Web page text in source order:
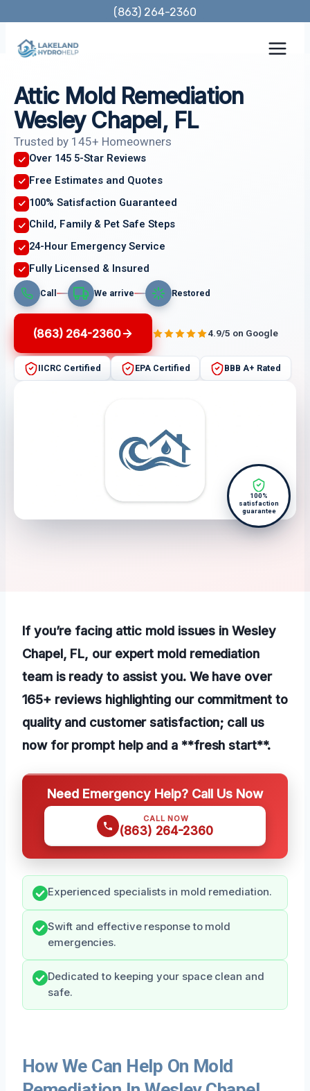
content
(863) 264-2360
Attic Mold Remediation
Wesley Chapel, FL
Trusted by 145+ Homeowners
Over 145 5-Star Reviews
Free Estimates and Quotes
100% Satisfaction Guaranteed
Child, Family & Pet Safe Steps
24-Hour Emergency Service
Fully Licensed & Insured
Call We arrive Restored
(863) 264-2360 4.9/5 on Google
IICRC Certified EPA Certified BBB A+ Rated
100%
satisfaction
guarantee
If you’re facing attic mold issues in Wesley
Chapel, FL, our expert mold remediation
team is ready to assist you. We have over
165+ reviews highlighting our commitment to
quality and customer satisfaction; call us
now for prompt help and a **fresh start**.
Need Emergency Help? Call Us Now
CALL NOW
(863) 264-2360
Experienced specialists in mold remediation.
Swift and effective response to mold
emergencies.
Dedicated to keeping your space clean and
safe.
How We Can Help On Mold